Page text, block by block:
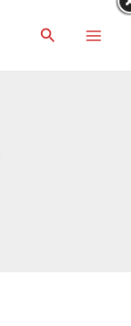
Search